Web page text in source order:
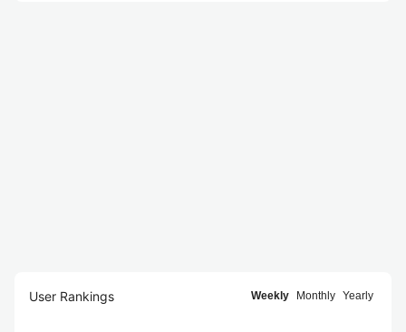
User Rankings Weekly Monthly Yearly